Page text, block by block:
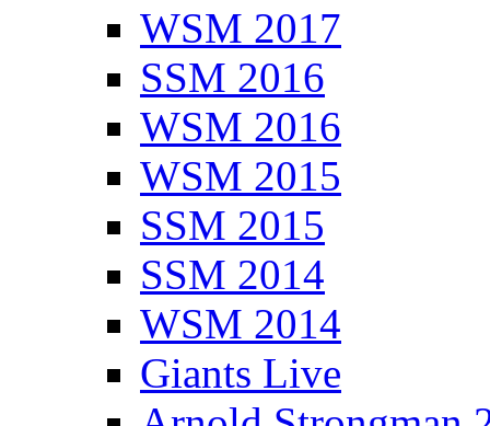
WSM 2017
SSM 2016
WSM 2016
WSM 2015
SSM 2015
SSM 2014
WSM 2014
Giants Live